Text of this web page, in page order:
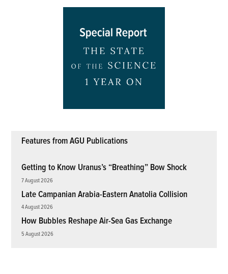
Features from AGU Publications
Getting to Know Uranus’s “Breathing” Bow Shock
7 August 2026
Late Campanian Arabia-Eastern Anatolia Collision
4 August 2026
How Bubbles Reshape Air-Sea Gas Exchange
5 August 2026